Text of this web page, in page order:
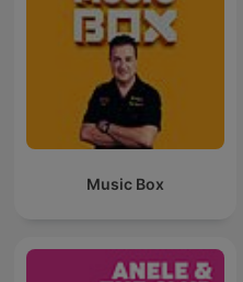
Music Box